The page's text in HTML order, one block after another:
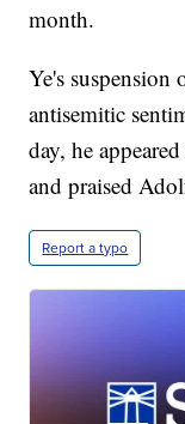
month.
Ye's suspension
antisemitic
day, he
and praised
Report a typo